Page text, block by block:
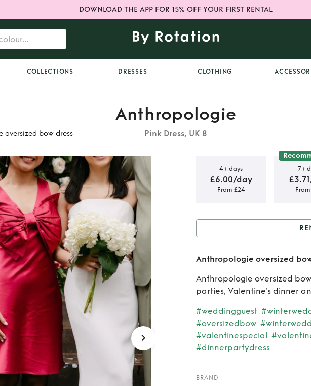
DOWNLOAD THE APP FOR 15% OFF YOUR FIRST RENTAL
COLLECTIONS DRESSES CLOTHING
oversized bow dress
Anthropologie
Pink Dress, UK 8
oversized
dress
4+ days
£6.00/day
From £24
7+
Rent
Anthropologie oversized
Anthropologie oversized
parties, Valentine’s dinner
#weddingguest
#oversizedbow
#valentinespecial
#dinnerpartydress
BRAND